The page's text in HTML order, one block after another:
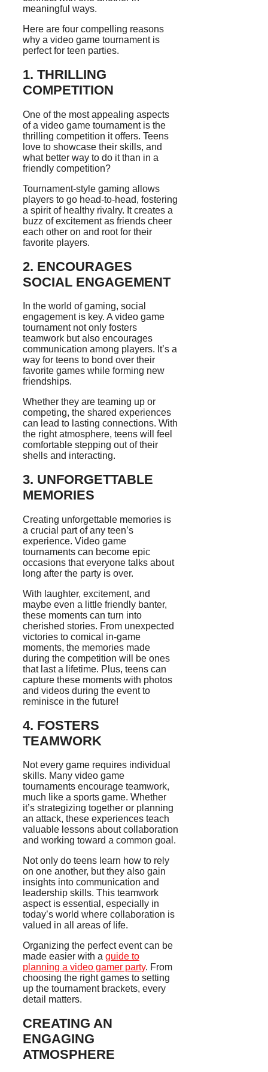
meaningful ways.
Here are four compelling reasons
why a video game tournament is
perfect for teen parties.
1. THRILLING
COMPETITION
One of the most appealing aspects
of a video game tournament is the
thrilling competition it offers. Teens
love to showcase their skills, and
what better way to do it than in a
friendly competition?
Tournament-style gaming allows
players to go head-to-head, fostering
a spirit of healthy rivalry. It creates a
buzz of excitement as friends cheer
each other on and root for their
favorite players.
2. ENCOURAGES
SOCIAL ENGAGEMENT
In the world of gaming, social
engagement is key. A video game
tournament not only fosters
teamwork but also encourages
communication among players. It’s a
way for teens to bond over their
favorite games while forming new
friendships.
Whether they are teaming up or
competing, the shared experiences
can lead to lasting connections. With
the right atmosphere, teens will feel
comfortable stepping out of their
shells and interacting.
3. UNFORGETTABLE
MEMORIES
Creating unforgettable memories is
a crucial part of any teen’s
experience. Video game
tournaments can become epic
occasions that everyone talks about
long after the party is over.
With laughter, excitement, and
maybe even a little friendly banter,
these moments can turn into
cherished stories. From unexpected
victories to comical in-game
moments, the memories made
during the competition will be ones
that last a lifetime. Plus, teens can
capture these moments with photos
and videos during the event to
reminisce in the future!
4. FOSTERS
TEAMWORK
Not every game requires individual
skills. Many video game
tournaments encourage teamwork,
much like a sports game. Whether
it’s strategizing together or planning
an attack, these experiences teach
valuable lessons about collaboration
and working toward a common goal.
Not only do teens learn how to rely
on one another, but they also gain
insights into communication and
leadership skills. This teamwork
aspect is essential, especially in
today’s world where collaboration is
valued in all areas of life.
Organizing the perfect event can be
made easier with a guide to
planning a video gamer party. From
choosing the right games to setting
up the tournament brackets, every
detail matters.
CREATING AN
ENGAGING
ATMOSPHERE